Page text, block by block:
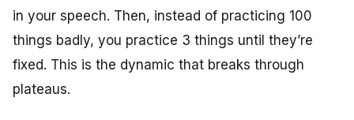
in your speech. Then, instead of practicing 100
things badly, you practice 3 things until they’re
fixed. This is the dynamic that breaks through
plateaus.